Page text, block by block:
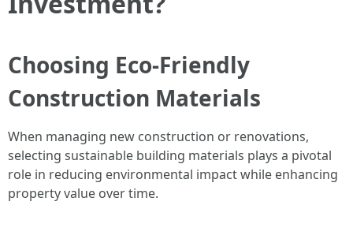
Choosing Eco-Friendly
Construction Materials
When managing new construction or renovations,
selecting sustainable building materials plays a pivotal
role in reducing environmental impact while enhancing
property value over time.